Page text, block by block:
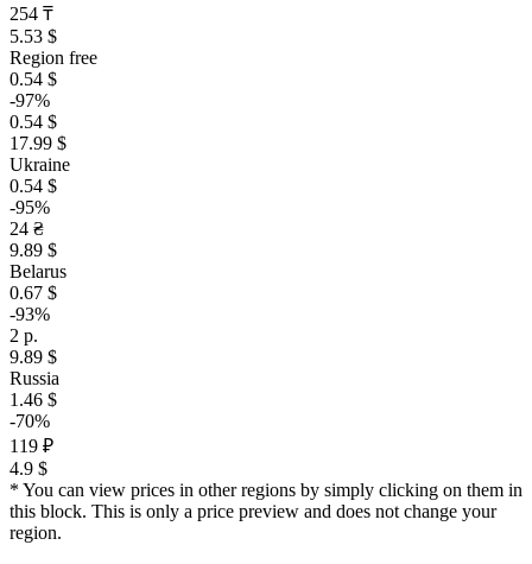
254 ₸
5.53 $
Region free
0.54 $
-97%
0.54 $
17.99 $
Ukraine
0.54 $
-95%
24 ₴
9.89 $
Belarus
0.67 $
-93%
2 р.
9.89 $
Russia
1.46 $
-70%
119 ₽
4.9 $
* You can view prices in other regions by simply clicking on them in
this block. This is only a price preview and does not change your
region.